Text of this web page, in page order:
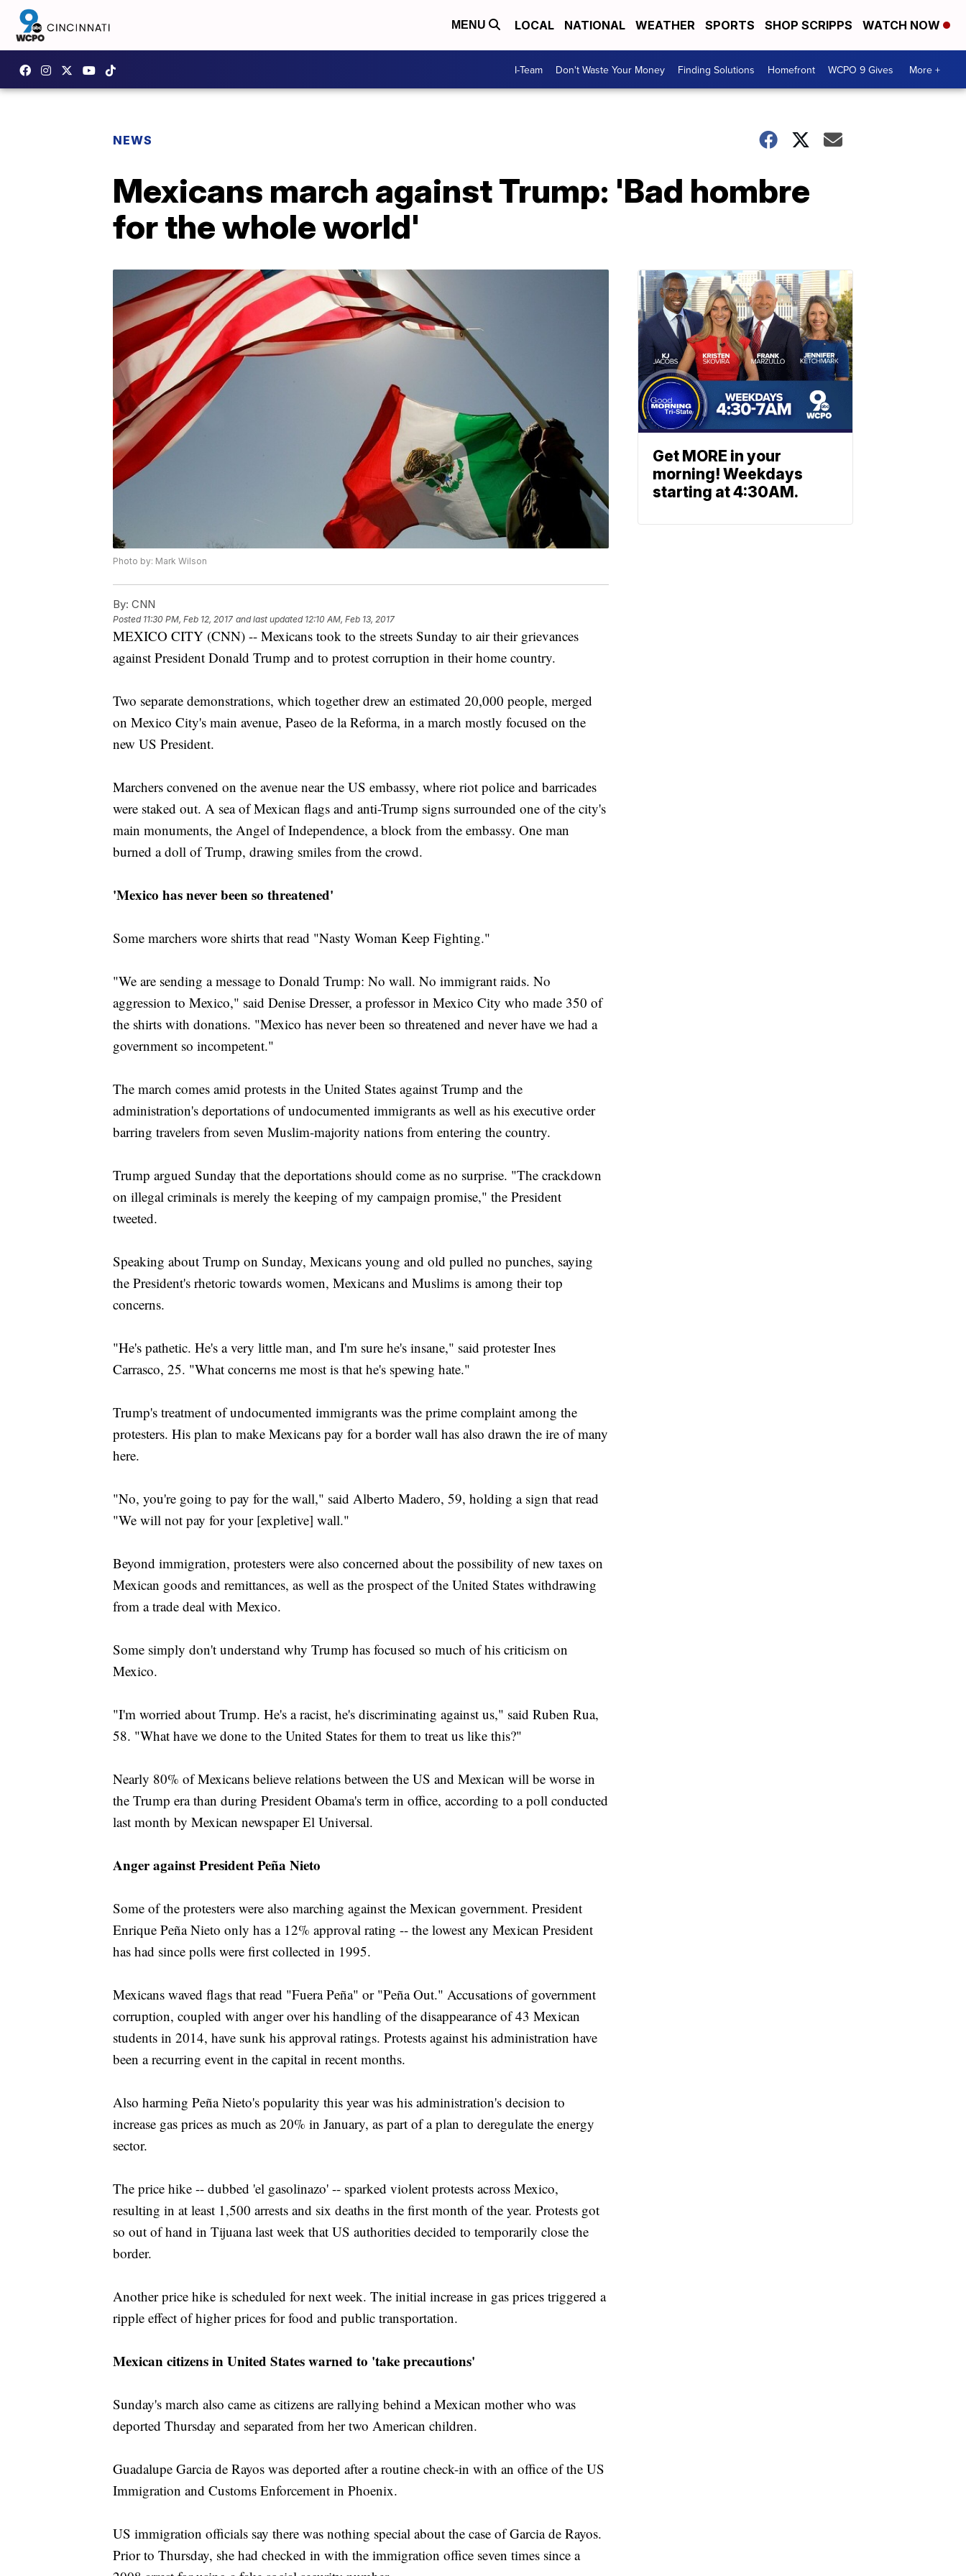
MENU LOCAL NATIONAL WEATHER SPORTS SHOP SCRIPPS WATCH NOW
I-Team Don't Waste Your Money Finding Solutions Homefront WCPO 9 Gives More +
NEWS
Mexicans march against Trump: 'Bad hombre
for the whole world'
Photo by: Mark Wilson
By: CNN
Posted 11:30 PM, Feb 12, 2017 and last updated 12:10 AM, Feb 13, 2017
MEXICO CITY (CNN) -- Mexicans took to the streets Sunday to air their grievances
against President Donald Trump and to protest corruption in their home country.
Two separate demonstrations, which together drew an estimated 20,000 people, merged
on Mexico City's main avenue, Paseo de la Reforma, in a march mostly focused on the
new US President.
Marchers convened on the avenue near the US embassy, where riot police and barricades
were staked out. A sea of Mexican flags and anti-Trump signs surrounded one of the city's
main monuments, the Angel of Independence, a block from the embassy. One man
burned a doll of Trump, drawing smiles from the crowd.
'Mexico has never been so threatened'
Some marchers wore shirts that read "Nasty Woman Keep Fighting."
"We are sending a message to Donald Trump: No wall. No immigrant raids. No
aggression to Mexico," said Denise Dresser, a professor in Mexico City who made 350 of
the shirts with donations. "Mexico has never been so threatened and never have we had a
government so incompetent."
The march comes amid protests in the United States against Trump and the
administration's deportations of undocumented immigrants as well as his executive order
barring travelers from seven Muslim-majority nations from entering the country.
Trump argued Sunday that the deportations should come as no surprise. "The crackdown
on illegal criminals is merely the keeping of my campaign promise," the President
tweeted.
Speaking about Trump on Sunday, Mexicans young and old pulled no punches, saying
the President's rhetoric towards women, Mexicans and Muslims is among their top
concerns.
"He's pathetic. He's a very little man, and I'm sure he's insane," said protester Ines
Carrasco, 25. "What concerns me most is that he's spewing hate."
Trump's treatment of undocumented immigrants was the prime complaint among the
protesters. His plan to make Mexicans pay for a border wall has also drawn the ire of many
here.
"No, you're going to pay for the wall," said Alberto Madero, 59, holding a sign that read
"We will not pay for your [expletive] wall."
Beyond immigration, protesters were also concerned about the possibility of new taxes on
Mexican goods and remittances, as well as the prospect of the United States withdrawing
from a trade deal with Mexico.
Some simply don't understand why Trump has focused so much of his criticism on
Mexico.
"I'm worried about Trump. He's a racist, he's discriminating against us," said Ruben Rua,
58. "What have we done to the United States for them to treat us like this?"
Nearly 80% of Mexicans believe relations between the US and Mexican will be worse in
the Trump era than during President Obama's term in office, according to a poll conducted
last month by Mexican newspaper El Universal.
Anger against President Peña Nieto
Some of the protesters were also marching against the Mexican government. President
Enrique Peña Nieto only has a 12% approval rating -- the lowest any Mexican President
has had since polls were first collected in 1995.
Mexicans waved flags that read "Fuera Peña" or "Peña Out." Accusations of government
corruption, coupled with anger over his handling of the disappearance of 43 Mexican
students in 2014, have sunk his approval ratings. Protests against his administration have
been a recurring event in the capital in recent months.
Also harming Peña Nieto's popularity this year was his administration's decision to
increase gas prices as much as 20% in January, as part of a plan to deregulate the energy
sector.
The price hike -- dubbed 'el gasolinazo' -- sparked violent protests across Mexico,
resulting in at least 1,500 arrests and six deaths in the first month of the year. Protests got
so out of hand in Tijuana last week that US authorities decided to temporarily close the
border.
Another price hike is scheduled for next week. The initial increase in gas prices triggered a
ripple effect of higher prices for food and public transportation.
Mexican citizens in United States warned to 'take precautions'
Sunday's march also came as citizens are rallying behind a Mexican mother who was
deported Thursday and separated from her two American children.
Guadalupe Garcia de Rayos was deported after a routine check-in with an office of the US
Immigration and Customs Enforcement in Phoenix.
US immigration officials say there was nothing special about the case of Garcia de Rayos.
Prior to Thursday, she had checked in with the immigration office seven times since a
Get MORE in your
morning! Weekdays
starting at 4:30AM.